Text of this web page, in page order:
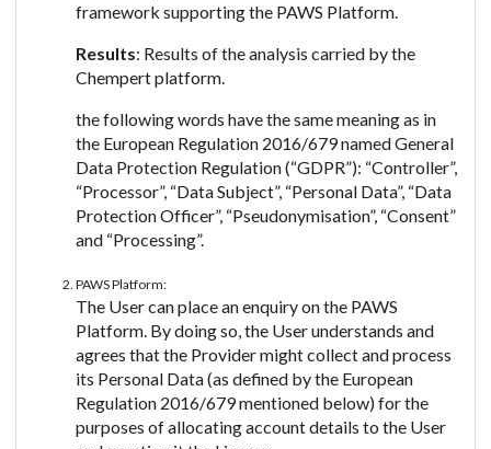
framework supporting the PAWS Platform.
Results: Results of the analysis carried by the
Chempert platform.
the following words have the same meaning as in
the European Regulation 2016/679 named General
Data Protection Regulation (“GDPR”): “Controller”,
“Processor”, “Data Subject”, “Personal Data”, “Data
Protection Officer”, “Pseudonymisation”, “Consent”
and “Processing”.
PAWS Platform:
The User can place an enquiry on the PAWS
Platform. By doing so, the User understands and
agrees that the Provider might collect and process
its Personal Data (as defined by the European
Regulation 2016/679 mentioned below) for the
purposes of allocating account details to the User